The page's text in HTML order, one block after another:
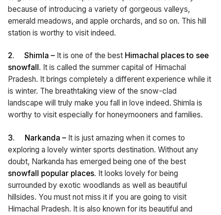
because of introducing a variety of gorgeous valleys,
emerald meadows, and apple orchards, and so on. This hill
station is worthy to visit indeed.
2. Shimla – It is one of the best Himachal places to see
snowfall. It is called the summer capital of Himachal
Pradesh. It brings completely a different experience while it
is winter. The breathtaking view of the snow-clad
landscape will truly make you fall in love indeed. Shimla is
worthy to visit especially for honeymooners and families.
3. Narkanda – It is just amazing when it comes to
exploring a lovely winter sports destination. Without any
doubt, Narkanda has emerged being one of the best
snowfall popular places. It looks lovely for being
surrounded by exotic woodlands as well as beautiful
hillsides. You must not miss it if you are going to visit
Himachal Pradesh. It is also known for its beautiful and